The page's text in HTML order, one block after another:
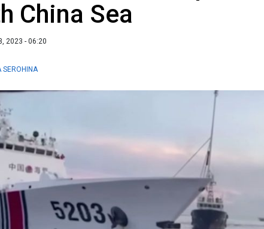
China Sea
2023 - 06:20
SEROHINA